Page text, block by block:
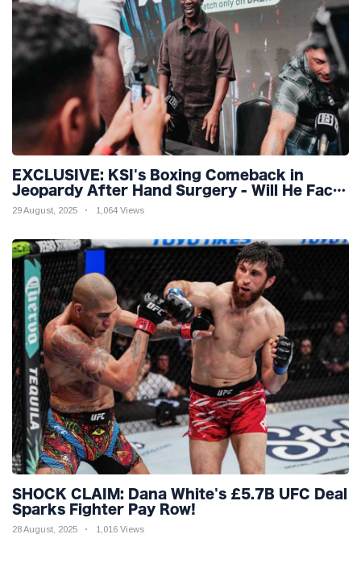
EXCLUSIVE: KSI's Boxing Comeback in
Jeopardy After Hand Surgery - Will He Face
McGregor for Mega-Fight?
29 August, 2025 1,064 Views
SHOCK CLAIM: Dana White's £5.7B UFC Deal
Sparks Fighter Pay Row!
28 August, 2025 1,016 Views